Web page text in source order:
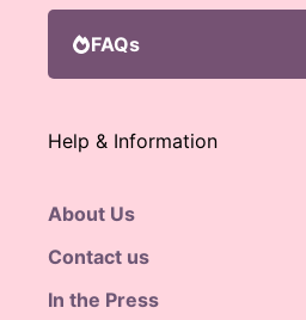
FAQs
Help & Information
About Us
Contact us
In the Press